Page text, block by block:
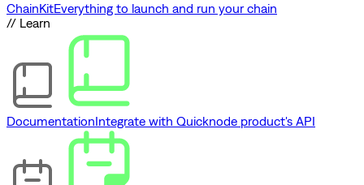
ChainKitEverything to launch and run your chain
// Learn
DocumentationIntegrate with Quicknode product's API